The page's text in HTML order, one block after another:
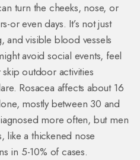
turn the cheeks, nose, or
or even days. It’s not just
and visible blood vessels
avoid social events, feel
outdoor activities
Rosacea affects about 16
mostly between 30 and
more often, but men
like a thickened nose
in 5-10% of cases.